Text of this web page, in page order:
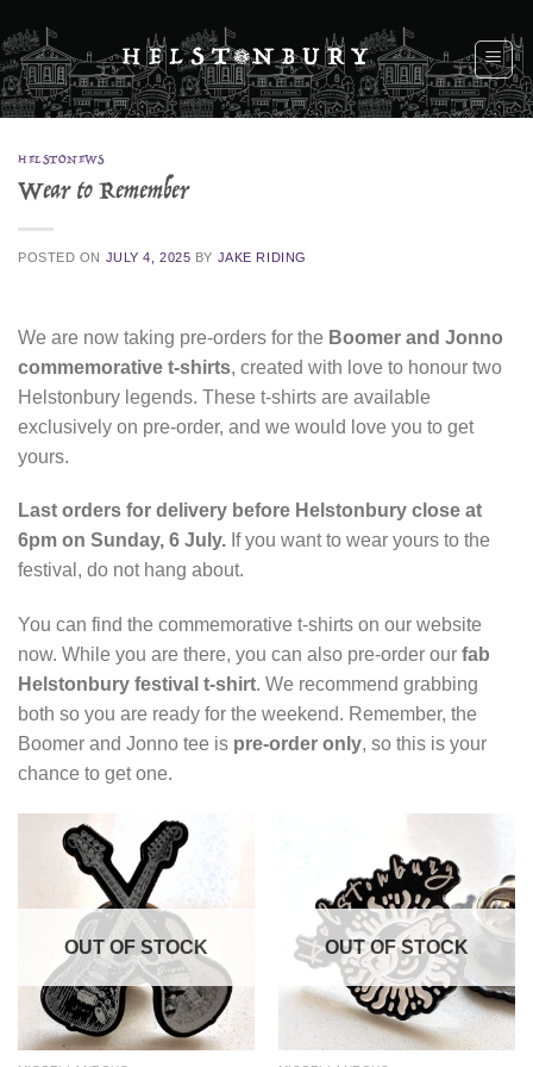
to
content
HELSTONEWS
Wear to Remember
POSTED ON JULY 4, 2025 BY JAKE RIDING
We are now taking pre-orders for the Boomer and Jonno
commemorative t-shirts, created with love to honour two
Helstonbury legends. These t-shirts are available
exclusively on pre-order, and we would love you to get
yours.
Last orders for delivery before Helstonbury close at
6pm on Sunday, 6 July. If you want to wear yours to the
festival, do not hang about.
You can find the commemorative t-shirts on our website
now. While you are there, you can also pre-order our fab
Helstonbury festival t-shirt. We recommend grabbing
both so you are ready for the weekend. Remember, the
Boomer and Jonno tee is pre-order only, so this is your
chance to get one.
OUT OF STOCK OUT OF STOCK